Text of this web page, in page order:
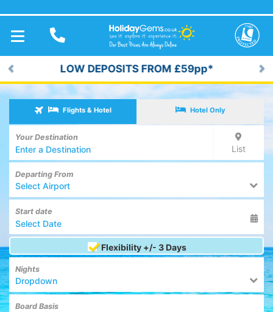
TOGGLE
NAVIGATION
LOW DEPOSITS FROM £59pp*
Previous
Flights & Hotel Hotel Only
Your Destination
List
Departing From
Select Airport
Start date
Flexibility +/- 3 Days
Nights
Dropdown
Board Basis